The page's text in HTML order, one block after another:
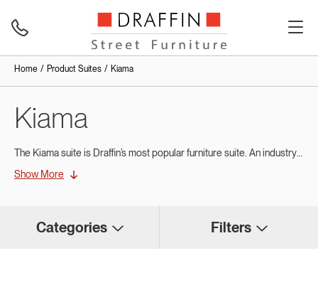
Home Product Suites Kiama
Kiama
Show More
Categories Filters